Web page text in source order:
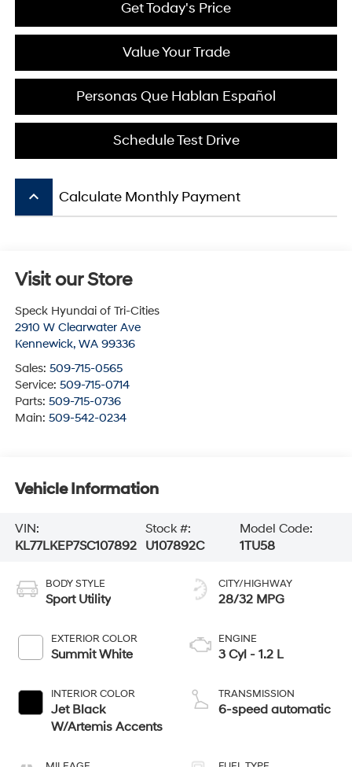
Get Today's Price
Value Your Trade
Personas Que Hablan Español
Schedule Test Drive
keyboard_arrow_up Calculate Monthly Payment
Visit our Store
Speck Hyundai of Tri-Cities
2910 W Clearwater Ave
Kennewick, WA 99336
Sales: 509-715-0565
Service: 509-715-0714
Parts: 509-715-0736
Main: 509-542-0234
Vehicle Information
VIN:
KL77LKEP7SC107892
Stock #:
U107892C
Model Code:
1TU58
BODY STYLE
Sport Utility
EXTERIOR COLOR
Summit White
INTERIOR COLOR
Jet Black
W/Artemis Accents
CITY/HIGHWAY
28/32 MPG
ENGINE
3 Cyl - 1.2 L
TRANSMISSION
6-speed automatic